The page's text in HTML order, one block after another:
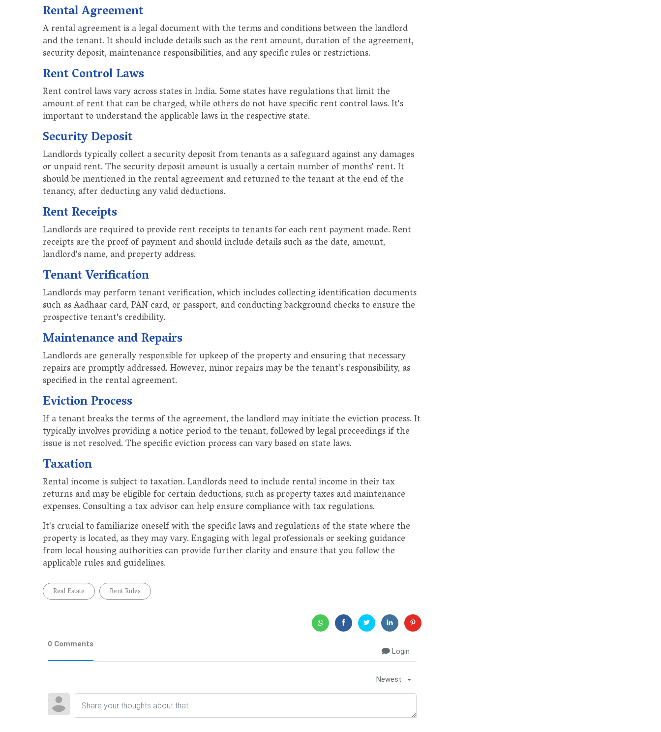
Rental Agreement
A rental agreement is a legal document with the terms and conditions between the landlord
and the tenant. It should include details such as the rent amount, duration of the agreement,
security deposit, maintenance responsibilities, and any specific rules or restrictions.
Rent Control Laws
Rent control laws vary across states in India. Some states have regulations that limit the
amount of rent that can be charged, while others do not have specific rent control laws. It's
important to understand the applicable laws in the respective state.
Security Deposit
Landlords typically collect a security deposit from tenants as a safeguard against any damages
or unpaid rent. The security deposit amount is usually a certain number of months' rent. It
should be mentioned in the rental agreement and returned to the tenant at the end of the
tenancy, after deducting any valid deductions.
Rent Receipts
Landlords are required to provide rent receipts to tenants for each rent payment made. Rent
receipts are the proof of payment and should include details such as the date, amount,
landlord's name, and property address.
Tenant Verification
Landlords may perform tenant verification, which includes collecting identification documents
such as Aadhaar card, PAN card, or passport, and conducting background checks to ensure the
prospective tenant's credibility.
Maintenance and Repairs
Landlords are generally responsible for upkeep of the property and ensuring that necessary
repairs are promptly addressed. However, minor repairs may be the tenant's responsibility, as
specified in the rental agreement.
Eviction Process
If a tenant breaks the terms of the agreement, the landlord may initiate the eviction process. It
typically involves providing a notice period to the tenant, followed by legal proceedings if the
issue is not resolved. The specific eviction process can vary based on state laws.
Taxation
Rental income is subject to taxation. Landlords need to include rental income in their tax
returns and may be eligible for certain deductions, such as property taxes and maintenance
expenses. Consulting a tax advisor can help ensure compliance with tax regulations.
It's crucial to familiarize oneself with the specific laws and regulations of the state where the
property is located, as they may vary. Engaging with legal professionals or seeking guidance
from local housing authorities can provide further clarity and ensure that you follow the
applicable rules and guidelines.
Real Estate Rent Rules
0 Comments
Login
Newest